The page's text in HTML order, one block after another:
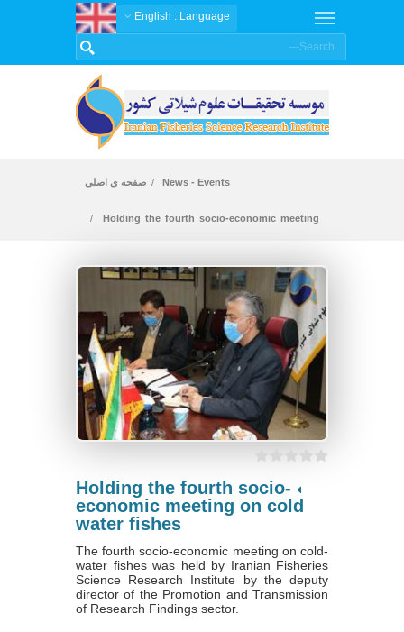
Language
: English
صفحه ی اصلی News - Events
Holding the fourth socio-economic meeting
Holding the fourth socio-
economic meeting on cold
water fishes
The fourth socio-economic meeting on cold-
water fishes was held by Iranian Fisheries
Science Research Institute by the deputy
director of the Promotion and Transmission
of Research Findings sector.